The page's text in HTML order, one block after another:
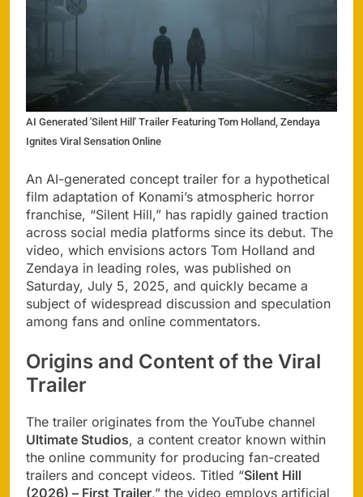
AI Generated 'Silent Hill' Trailer Featuring Tom Holland, Zendaya
Ignites Viral Sensation Online
An AI-generated concept trailer for a hypothetical
film adaptation of Konami’s atmospheric horror
franchise, “Silent Hill,” has rapidly gained traction
across social media platforms since its debut. The
video, which envisions actors Tom Holland and
Zendaya in leading roles, was published on
Saturday, July 5, 2025, and quickly became a
subject of widespread discussion and speculation
among fans and online commentators.
Origins and Content of the Viral
Trailer
The trailer originates from the YouTube channel
Ultimate Studios, a content creator known within
the online community for producing fan-created
trailers and concept videos. Titled “Silent Hill
(2026) – First Trailer,” the video employs artificial